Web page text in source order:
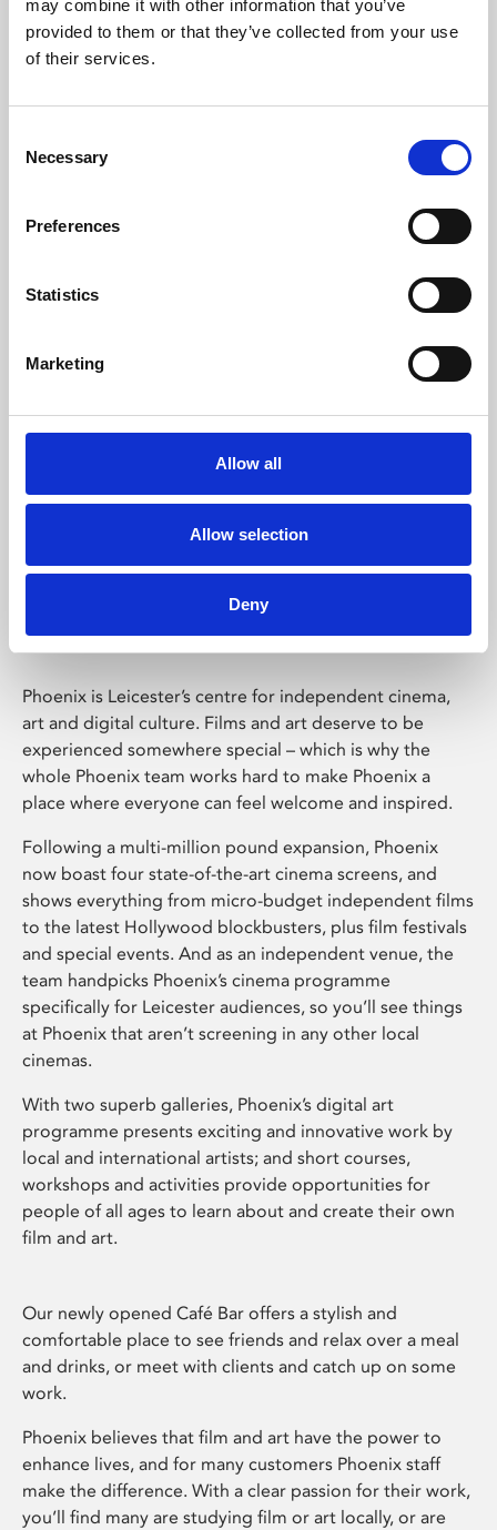
may combine it with other information that you’ve
provided to them or that they’ve collected from your use
of their services.
Selection
Necessary
Preferences
Statistics
Marketing
Allow all
Allow selection
Deny
Learning & Education
Whether for pleasure, professional skills or education,
Phoenix Leicester
Phoenix is Leicester’s centre for independent cinema,
art and digital culture. Films and art deserve to be
experienced somewhere special – which is why the
whole Phoenix team works hard to make Phoenix a
place where everyone can feel welcome and inspired.
Following a multi-million pound expansion, Phoenix
now boast four state-of-the-art cinema screens, and
shows everything from micro-budget independent films
to the latest Hollywood blockbusters, plus film festivals
and special events. And as an independent venue, the
team handpicks Phoenix’s cinema programme
specifically for Leicester audiences, so you’ll see things
at Phoenix that aren’t screening in any other local
cinemas.
With two superb galleries, Phoenix’s digital art
programme presents exciting and innovative work by
local and international artists; and short courses,
workshops and activities provide opportunities for
people of all ages to learn about and create their own
film and art.
Our newly opened Café Bar offers a stylish and
comfortable place to see friends and relax over a meal
and drinks, or meet with clients and catch up on some
work.
Phoenix believes that film and art have the power to
enhance lives, and for many customers Phoenix staff
make the difference. With a clear passion for their work,
you’ll find many are studying film or art locally, or are